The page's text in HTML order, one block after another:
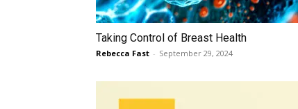
Taking Control of Breast Health
Rebecca Fast - September 29, 2024